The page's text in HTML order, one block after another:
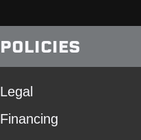
POLICIES
Legal
Financing